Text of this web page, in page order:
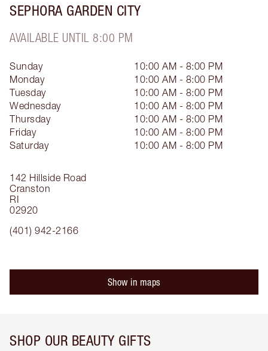
SEPHORA GARDEN CITY
AVAILABLE UNTIL 8:00 PM
142 Hillside Road
Cranston
RI
02920
(401) 942-2166
Sunday
10:00 AM - 8:00 PM
Monday
10:00 AM - 8:00 PM
Tuesday
10:00 AM - 8:00 PM
Wednesday
10:00 AM - 8:00 PM
Thursday
10:00 AM - 8:00 PM
Friday
10:00 AM - 8:00 PM
Saturday
10:00 AM - 8:00 PM
Show in maps
SHOP OUR BEAUTY GIFTS